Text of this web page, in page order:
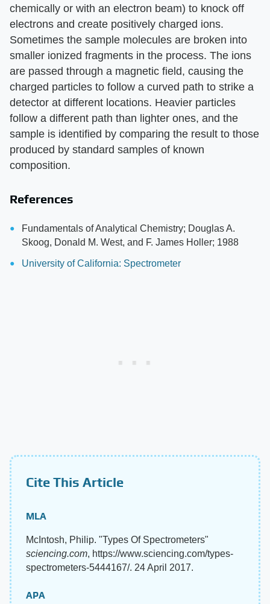
chemically or with an electron beam) to knock off
electrons and create positively charged ions.
Sometimes the sample molecules are broken into
smaller ionized fragments in the process. The ions
are passed through a magnetic field, causing the
charged particles to follow a curved path to strike a
detector at different locations. Heavier particles
follow a different path than lighter ones, and the
sample is identified by comparing the result to those
produced by standard samples of known
composition.
References
Fundamentals of Analytical Chemistry; Douglas A.
Skoog, Donald M. West, and F. James Holler; 1988
University of California: Spectrometer
Cite This Article
MLA
McIntosh, Philip. "Types Of Spectrometers"
sciencing.com, https://www.sciencing.com/types-
spectrometers-5444167/. 24 April 2017.
APA